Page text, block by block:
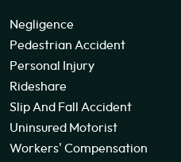
Negligence
Pedestrian Accident
Personal Injury
Rideshare
Slip And Fall Accident
Uninsured Motorist
Workers' Compensation